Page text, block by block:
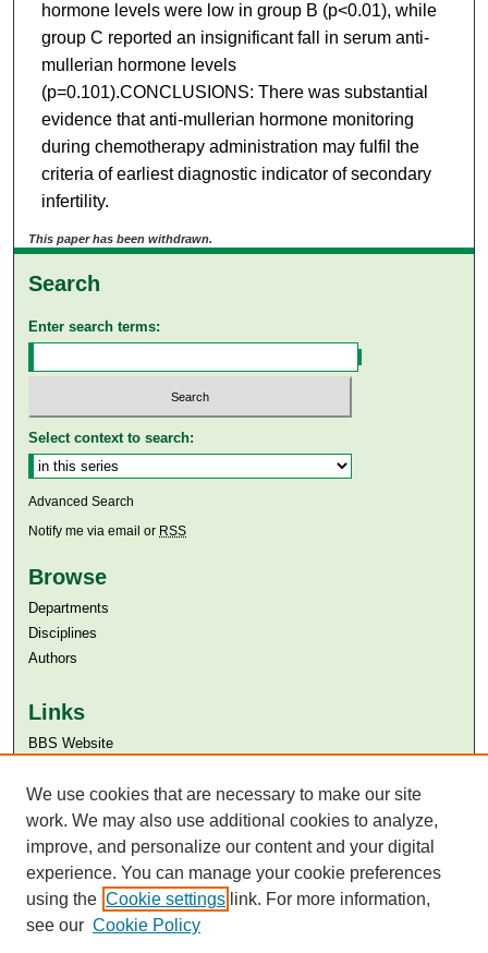
hormone levels were low in group B (p<0.01), while
group C reported an insignificant fall in serum anti-
mullerian hormone levels
(p=0.101).CONCLUSIONS: There was substantial
evidence that anti-mullerian hormone monitoring
during chemotherapy administration may fulfil the
criteria of earliest diagnostic indicator of secondary
infertility.
This paper has been withdrawn.
Search
Enter search terms:
Select context to search:
Advanced Search
Notify me via email or RSS
Browse
Departments
Disciplines
Authors
Links
BBS Website
Aga Khan University Libraries
SAFARI (AKU Libraries’ Catalogue)
We use cookies that are necessary to make our site
work. We may also use additional cookies to analyze,
improve, and personalize our content and your digital
experience. You can manage your cookie preferences
using the Cookie settings link. For more information,
see our Cookie Policy